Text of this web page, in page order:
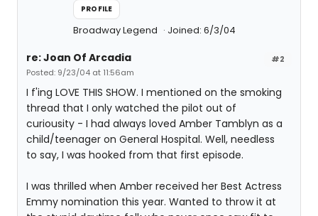
PROFILE
Broadway Legend Joined: 6/3/04
#2
re: Joan Of Arcadia
Posted: 9/23/04 at 11:56am
I f'ing LOVE THIS SHOW. I mentioned on the smoking
thread that I only watched the pilot out of
curiousity - I had always loved Amber Tamblyn as a
child/teenager on General Hospital. Well, needless
to say, I was hooked from that first episode.
I was thrilled when Amber received her Best Actress
Emmy nomination this year. Wanted to throw it at